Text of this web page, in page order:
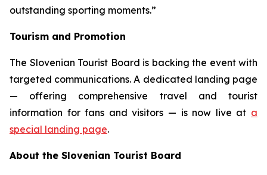
outstanding sporting moments.”
Tourism and Promotion
The Slovenian Tourist Board is backing the event with
targeted communications. A dedicated landing page
— offering comprehensive travel and tourist
information for fans and visitors — is now live at a
special landing page.
About the Slovenian Tourist Board